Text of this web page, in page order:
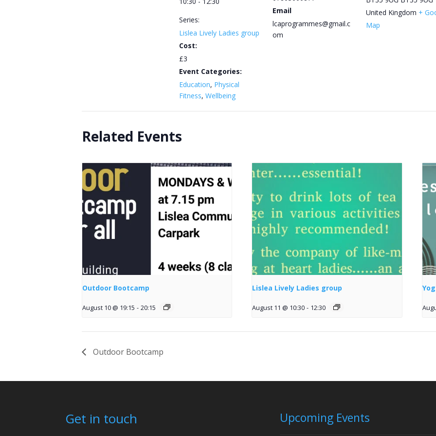
Series:
Lislea Lively Ladies group
Cost:
£3
Event Categories:
Education, Physical
Fitness, Wellbeing
Email
lcaprogrammes@gmail.c
om
United Kingdom +
Map
Related Events
Outdoor Bootcamp
August 10 @ 19:15 - 20:15
Lislea Lively Ladies group
August 11 @ 10:30 - 12:30
Outdoor Bootcamp
Get in touch Upcoming Events